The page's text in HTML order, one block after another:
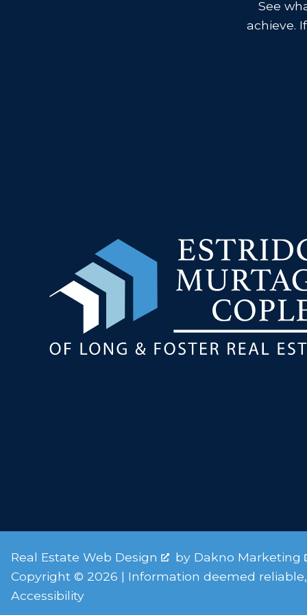
See
achieve.
Real Estate Web Design by Dakno Marketing
Copyright © 2026 | Information deemed
Accessibility